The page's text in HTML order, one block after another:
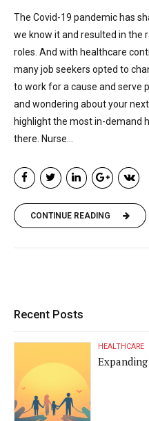
The Covid-19 pandemic has
we know it and resulted in the
roles. And with healthcare
many job seekers opted to
to work for a cause and serve
and wondering about your
highlight the most in-demand
there. Nurse...
CONTINUE READING
Recent Posts
HEALTHCARE